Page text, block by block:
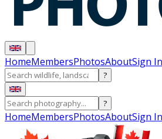
HomeMembersPhotosAboutSign In
?
?
HomeMembersPhotosAboutSign In